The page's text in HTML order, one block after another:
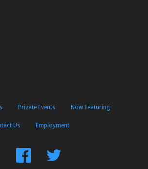
Private Events Now Featuring
Us Employment
FindFollow